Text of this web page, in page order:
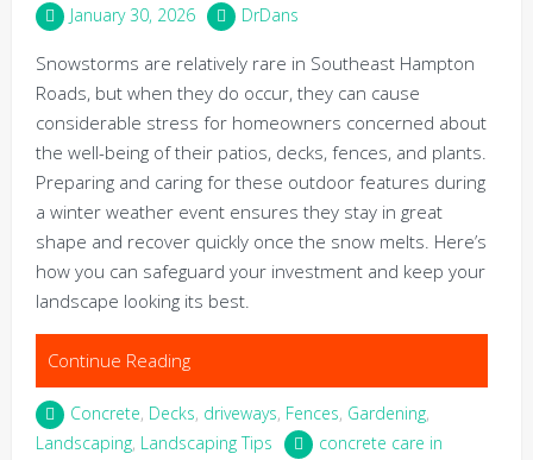
January 30, 2026 DrDans
Snowstorms are relatively rare in Southeast Hampton
Roads, but when they do occur, they can cause
considerable stress for homeowners concerned about
the well-being of their patios, decks, fences, and plants.
Preparing and caring for these outdoor features during
a winter weather event ensures they stay in great
shape and recover quickly once the snow melts. Here’s
how you can safeguard your investment and keep your
landscape looking its best.
Continue Reading
Concrete, Decks, driveways, Fences, Gardening,
Landscaping, Landscaping Tips
concrete care in